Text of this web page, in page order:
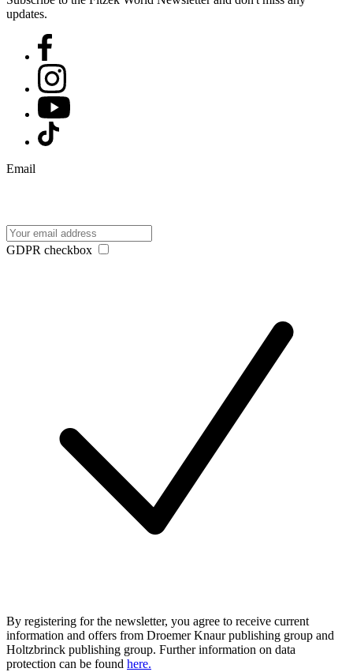
updates.
Email
GDPR checkbox
By registering for the newsletter, you agree to receive current
information and offers from Droemer Knaur publishing group and
Holtzbrinck publishing group. Further information on data
protection can be found here.